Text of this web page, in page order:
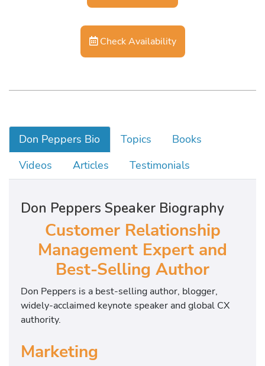
Check Availability
Don Peppers Bio Topics
Books
Videos
Articles Testimonials
Don Peppers Speaker Biography
Customer Relationship
Management Expert and
Best-Selling Author
Don Peppers is a best-selling author, blogger,
widely-acclaimed keynote speaker and global CX
authority.
Marketing